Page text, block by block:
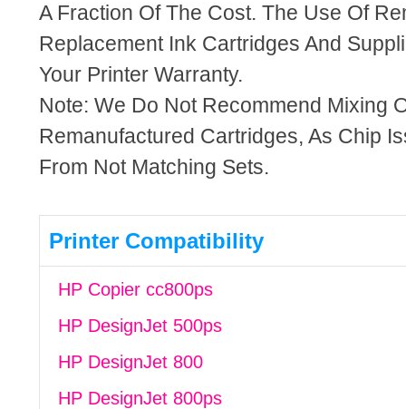
A Fraction Of The Cost. The Use Of
Replacement Ink Cartridges And
Your Printer Warranty.
Note: We Do Not Recommend Mixing
Remanufactured Cartridges, As Chip
From Not Matching Sets.
Printer Compatibility
HP Copier cc800ps
HP DesignJet 500ps
HP DesignJet 800
HP DesignJet 800ps